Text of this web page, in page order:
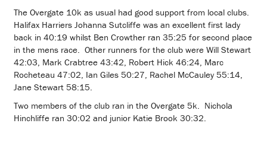
The Overgate 10k as usual had good support from local clubs.
Halifax Harriers Johanna Sutcliffe was an excellent first lady
back in 40:19 whilst Ben Crowther ran 35:25 for second place
in the mens race. Other runners for the club were Will Stewart
42:03, Mark Crabtree 43:42, Robert Hick 46:24, Marc
Rocheteau 47:02, Ian Giles 50:27, Rachel McCauley 55:14,
Jane Stewart 58:15.
Two members of the club ran in the Overgate 5k. Nichola
Hinchliffe ran 30:02 and junior Katie Brook 30:32.